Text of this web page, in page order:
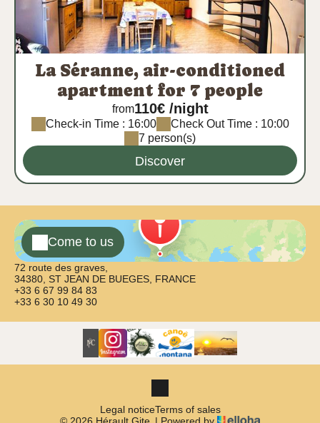
La Séranne, air-conditioned
apartment for 7 people
from110€ /night
Check-in Time : 16:00
Check Out Time : 10:00
7 person(s)
Discover
Come to us
72 route des graves,
34380, ST JEAN DE BUEGES, FRANCE
+33 6 67 99 84 83
+33 6 30 10 49 30
Legal noticeTerms of sales